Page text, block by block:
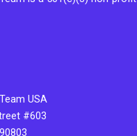
USA
#603